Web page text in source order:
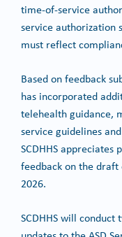
time-of-service
service authorization
must reflect
Based on feedback
has incorporated
telehealth guidance,
service guidelines
SCDHHS
feedback on the
2026.
SCDHHS will